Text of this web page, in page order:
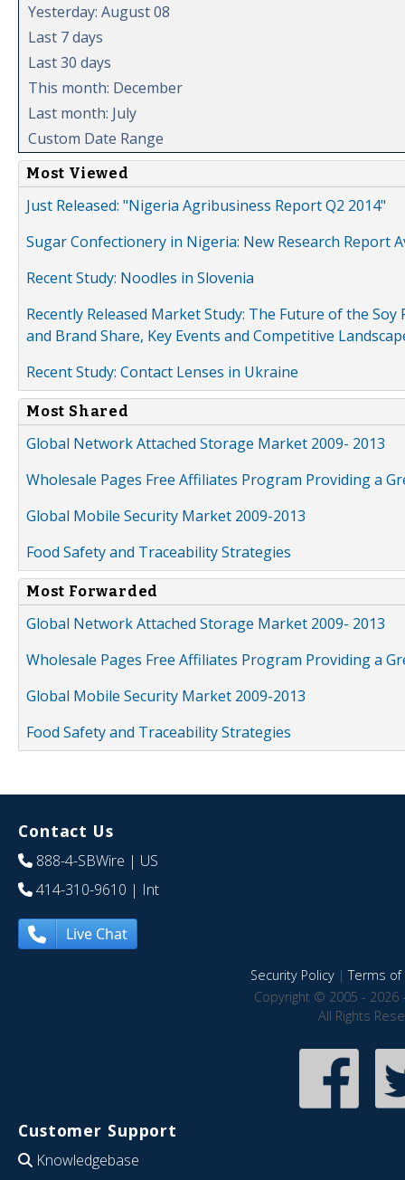
Yesterday: August 08
Last 7 days
Last 30 days
This month: December
Last month: July
Custom Date Range
Most Viewed
Just Released: "Nigeria Agribusiness Report Q2 2014"
Sugar Confectionery in Nigeria: New Research Report
Recent Study: Noodles in Slovenia
Recently Released Market Study: The Future of the
and Brand Share, Key Events and Competitive
Recent Study: Contact Lenses in Ukraine
Most Shared
Global Network Attached Storage Market 2009- 2013
Wholesale Pages Free Affiliates Program Providing a
Global Mobile Security Market 2009-2013
Food Safety and Traceability Strategies
Most Forwarded
Global Network Attached Storage Market 2009- 2013
Wholesale Pages Free Affiliates Program Providing a
Global Mobile Security Market 2009-2013
Food Safety and Traceability Strategies
Contact Us
888-4-SBWire | US
414-310-9610 | Int
Live Chat
Security Policy|Terms of
Copyright © 2005 - 2026
All Rights
Customer Support
Knowledgebase